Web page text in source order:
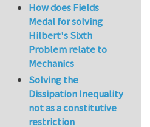
How does Fields
Medal for solving
Hilbert's Sixth
Problem relate to
Mechanics
Solving the
Dissipation Inequality
not as a constitutive
restriction